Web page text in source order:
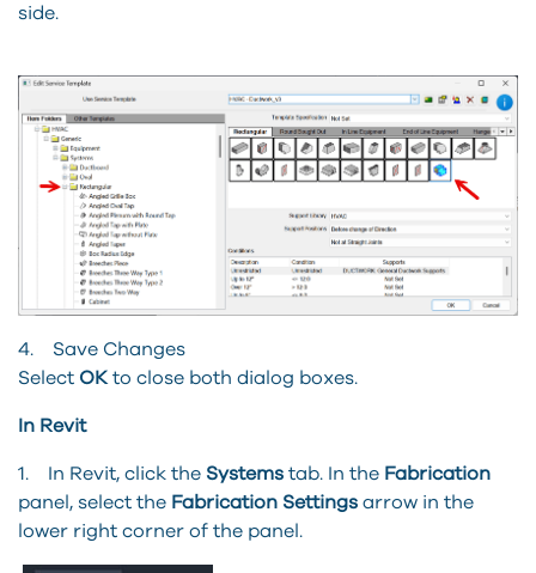
side.
4. Save Changes
Select OK to close both dialog boxes.
In Revit
1. In Revit, click the Systems tab. In the Fabrication
panel, select the Fabrication Settings arrow in the
lower right corner of the panel.